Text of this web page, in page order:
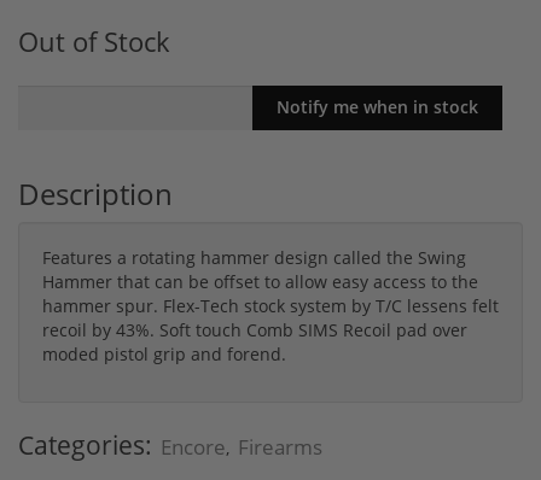
Out of Stock
Description
Features a rotating hammer design called the Swing
Hammer that can be offset to allow easy access to the
hammer spur. Flex-Tech stock system by T/C lessens felt
recoil by 43%. Soft touch Comb SIMS Recoil pad over
moded pistol grip and forend.
Categories: Encore, Firearms